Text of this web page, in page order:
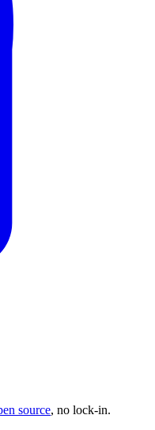
source, no lock-in.